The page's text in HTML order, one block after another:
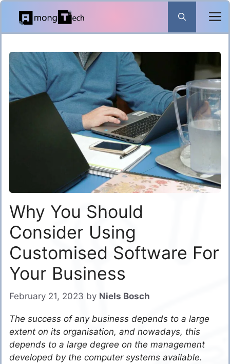
Skip
content
Why You Should
Consider Using
Customised Software For
Your Business
February 21, 2023 by Niels Bosch
The success of any business depends to a large
extent on its organisation, and nowadays, this
depends to a large degree on the management
developed by the computer systems available.